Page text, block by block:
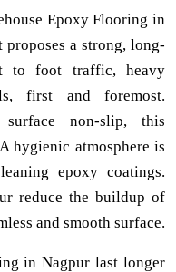
Epoxy Flooring in
a strong, long-
to foot traffic, heavy
first and foremost.
non-slip, this
hygienic atmosphere is
epoxy coatings.
reduce the buildup of
and smooth surface.
in Nagpur last longer